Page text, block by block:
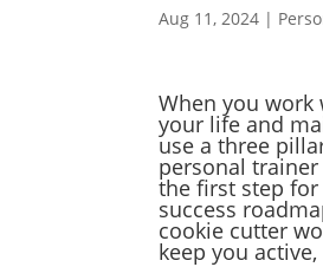
Aug 11, 2024 |
When you work
your life and
use a three
personal
the first step
success
cookie cutter
keep you